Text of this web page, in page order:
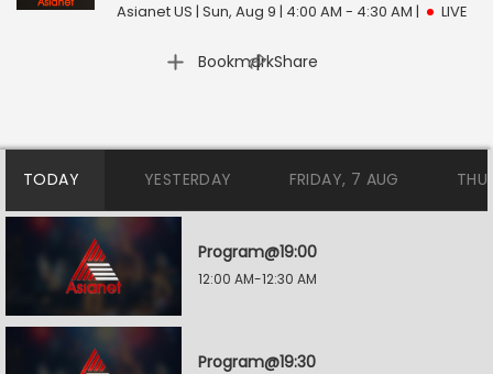
Asianet US | Sun, Aug 9 | 4:00 AM - 4:30 AM | LIVE
Bookmark
| Share
TODAY YESTERDAY FRIDAY, 7 AUG
Program@19:00
12:00 AM-12:30 AM
Program@19:30